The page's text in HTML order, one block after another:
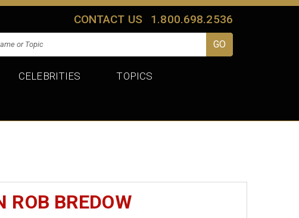
CONTACT US 1.800.698.2536
CELEBRITIES TOPICS
ROB BREDOW